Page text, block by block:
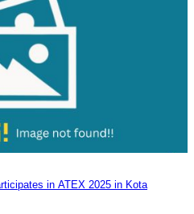
in ATEX 2025 in Kota